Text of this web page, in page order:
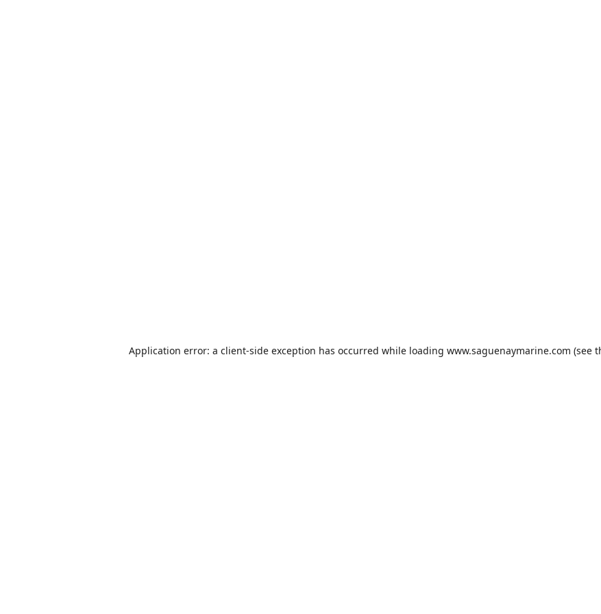
Application error: a client-side exception has occurred while loading www.saguenaymarine.com (see